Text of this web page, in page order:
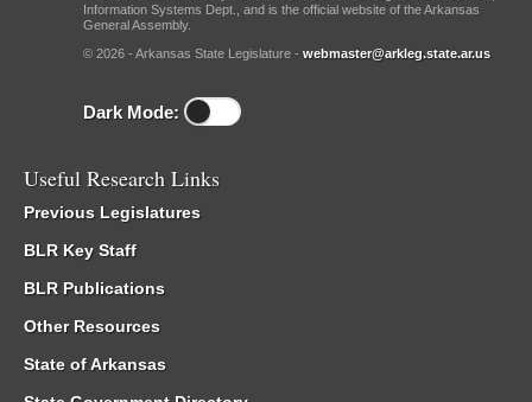
Information Systems Dept., and is the official website of the Arkansas
General Assembly.
© 2026 - Arkansas State Legislature - webmaster@arkleg.state.ar.us
Dark Mode:
Useful Research Links
Previous Legislatures
BLR Key Staff
BLR Publications
Other Resources
State of Arkansas